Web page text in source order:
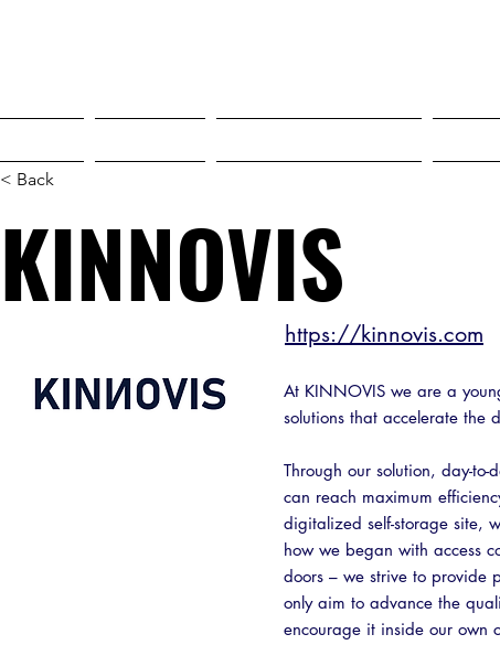
< Back
KINNOVIS
https://kinnovis.com
At KINNOVIS we are a
solutions that accelerate the
Through our solution, day-
can reach maximum
digitalized self-storage site,
how we began with access
doors – we strive to provide
only aim to advance the
encourage it inside our own